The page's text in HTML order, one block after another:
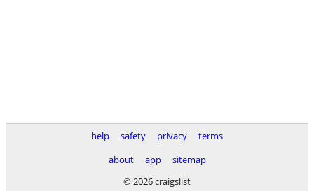
help safety privacy
terms
about
app
sitemap
© 2026 craigslist